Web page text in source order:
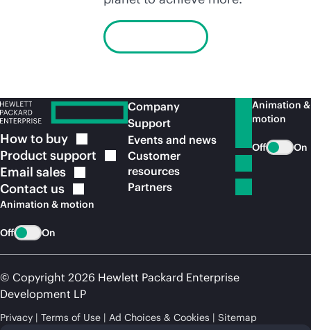
How to buy
Product support
Email sales
Contact us
Animation & motion
Off On
Company
Support
Events and news
Customer
resources
Partners
Animation &
motion
Off On
© Copyright 2026 Hewlett Packard Enterprise
Development LP
Privacy Terms of Use Ad Choices & Cookies Sitemap